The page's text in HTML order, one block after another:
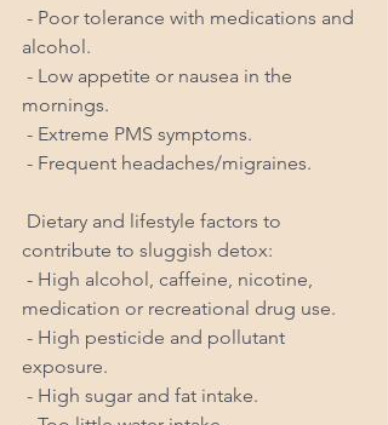
alcohol.
mornings.
- Extreme PMS symptoms.
- Frequent headaches/migraines.
contribute to sluggish detox:
medication or recreational drug use.
exposure.
- High sugar and fat intake.